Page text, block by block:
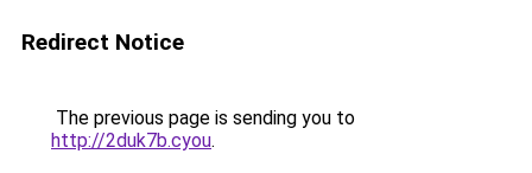
Redirect Notice
The previous page is sending you to
http://2duk7b.cyou.